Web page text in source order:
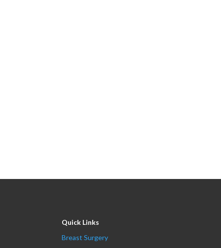
Quick Links
Breast Surgery